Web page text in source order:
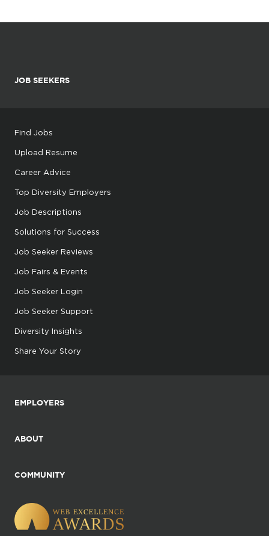
JOB SEEKERS
Find Jobs
Upload Resume
Career Advice
Top Diversity Employers
Job Descriptions
Solutions for Success
Job Seeker Reviews
Job Fairs & Events
Job Seeker Login
Job Seeker Support
Diversity Insights
Share Your Story
EMPLOYERS
ABOUT
COMMUNITY